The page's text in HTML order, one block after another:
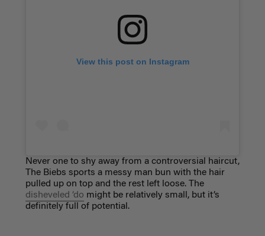
View this post on Instagram
Never one to shy away from a controversial haircut,
The Biebs sports a messy man bun with the hair
pulled up on top and the rest left loose. The
disheveled ‘do might be relatively small, but it’s
definitely full of potential.